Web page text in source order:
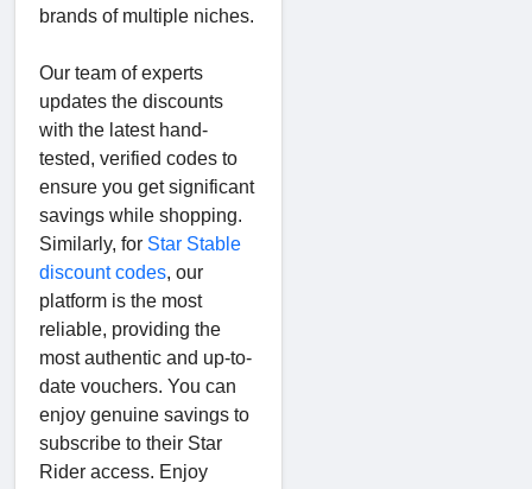
brands of multiple niches.
Our team of experts
updates the discounts
with the latest hand-
tested, verified codes to
ensure you get significant
savings while shopping.
Similarly, for Star Stable
discount codes, our
platform is the most
reliable, providing the
most authentic and up-to-
date vouchers. You can
enjoy genuine savings to
subscribe to their Star
Rider access. Enjoy